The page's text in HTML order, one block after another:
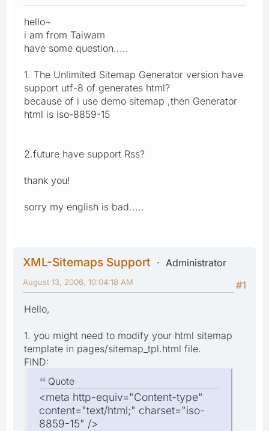
hello~
i am from Taiwam
have some question.....
1. The Unlimited Sitemap Generator version have
support utf-8 of generates html?
because of i use demo sitemap ,then Generator
html is iso-8859-15
2.future have support Rss?
thank you!
sorry my english is bad.....
XML-Sitemaps Support
Administrator
#1
August 13, 2006, 10:04:18 AM
Hello,
1. you might need to modify your html sitemap
template in pages/sitemap_tpl.html file.
FIND:
Quote
<meta http-equiv="Content-type"
content="text/html;" charset="iso-
8859-15" />